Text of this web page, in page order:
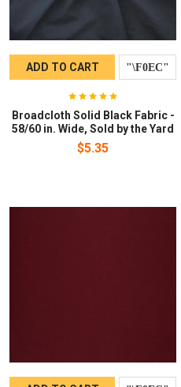
ADD TO CART
Broadcloth Solid Black Fabric -
58/60 in. Wide, Sold by the Yard
$5.35